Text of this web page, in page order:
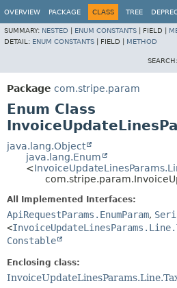
OVERVIEW PACKAGE CLASS TREE
SUMMARY: NESTED ENUM CONSTANTS FIELD |
DETAIL: ENUM CONSTANTS FIELD | METHOD
SEARCH:
Package com.stripe.param
Enum Class
java.lang.Object
java.lang.Enum
<
All Implemented Interfaces:
ApiRequestParams.EnumParam,
<
Constable
Enclosing class: